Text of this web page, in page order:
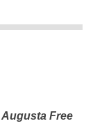
Augusta Free